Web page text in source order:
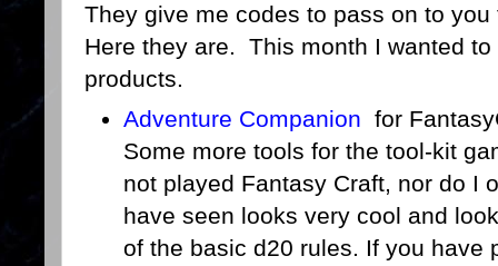
They give me codes to pass on to
Here they are. This month I wanted
products.
Adventure Companion for
Some more tools for the tool-kit
not played Fantasy Craft, nor do I
have seen looks very cool and
of the basic d20 rules. If you have